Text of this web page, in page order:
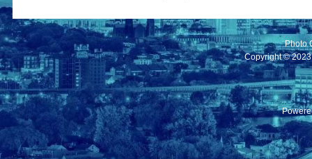
Photo
Copyright © 2023